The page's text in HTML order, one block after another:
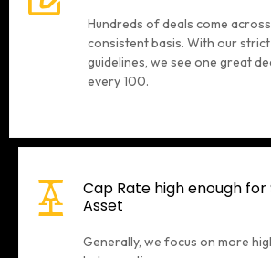
Hundreds of deals come
consistent basis. With our
guidelines, we see one great
every 100.
Cap Rate high enough for
Asset
Generally, we focus on more